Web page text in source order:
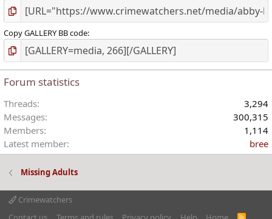
Copy GALLERY BB code
Forum statistics
Threads
3,294
Messages
300,315
Members
1,114
Latest member
bree
Missing Adults
Crimewatchers
R